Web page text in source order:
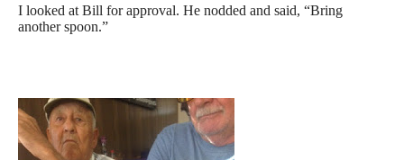
I looked at Bill for approval. He nodded and said, “Bring
another spoon.”